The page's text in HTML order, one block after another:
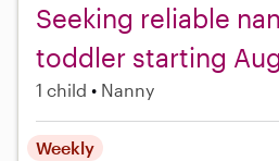
Seeking reliable
toddler starting
1 child Nanny
Weekly